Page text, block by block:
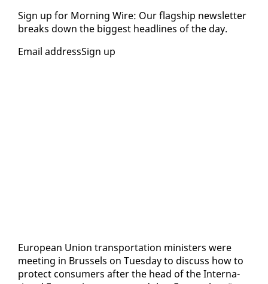
Sign up for Morn­ing Wire: Our flag­ship newslet­ter
breaks down the biggest head­lines of the day.
Email ad­dress­Sign up
Eu­ro­pean Union trans­porta­tion min­is­ters were
meet­ing in Brus­sels on Tues­day to dis­cuss how to
pro­tect con­sumers af­ter the head of the In­ter­na­